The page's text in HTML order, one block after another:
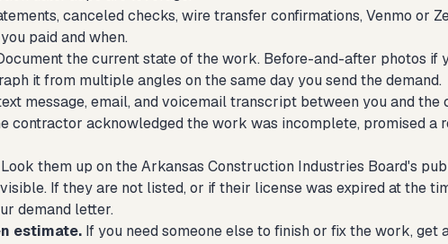
canceled checks, wire transfer confirmations, Venmo or
paid and when.
the current state of the work. Before-and-after photos if
it from multiple angles on the same day you send the demand.
message, email, and voicemail transcript between you and
contractor acknowledged the work was incomplete, promised a
Look them up on the Arkansas Construction Industries Board's
If they are not listed, or if their license was expired at the
demand letter.
estimate. If you need someone else to finish or fix the work, get